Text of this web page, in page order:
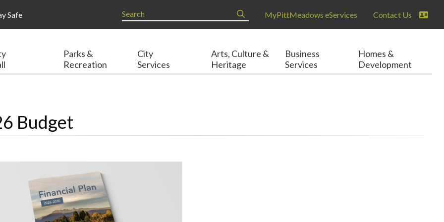
Safe MyPittMeadows eServices Contact Us
Parks &
Recreation
City
Services
Arts, Culture &
Heritage
Business
Services
Homes &
Development
Budget